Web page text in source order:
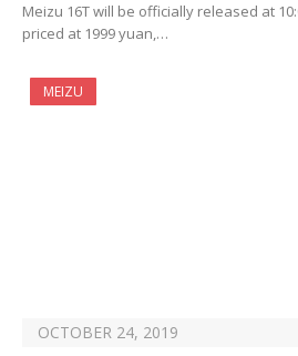
Meizu 16T will be officially released at
priced at 1999 yuan,…
MEIZU
OCTOBER 24, 2019